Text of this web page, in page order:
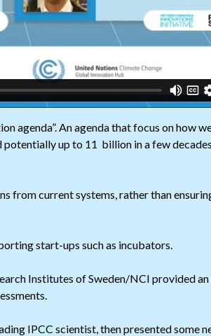
agenda”. An agenda that focus on how
up to 11 billion in a few
from current systems, rather than
start-ups such as incubators.
Institutes of Sweden/NCI provided
IPCC scientist, then presented some